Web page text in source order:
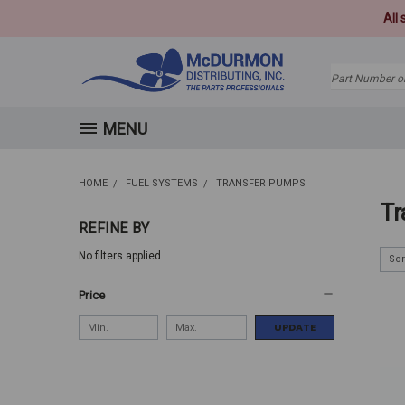
All
Search
MENU
HOME FUEL SYSTEMS TRANSFER PUMPS
REFINE BY
No filters applied
Price
UPDATE